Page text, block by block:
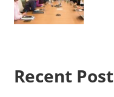
Recent Post